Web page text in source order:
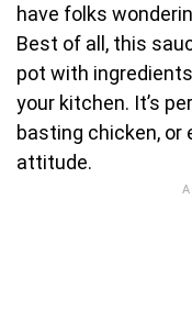
have folks
Best of all, this
pot with
your kitchen. It’s
basting chicken, or
attitude.